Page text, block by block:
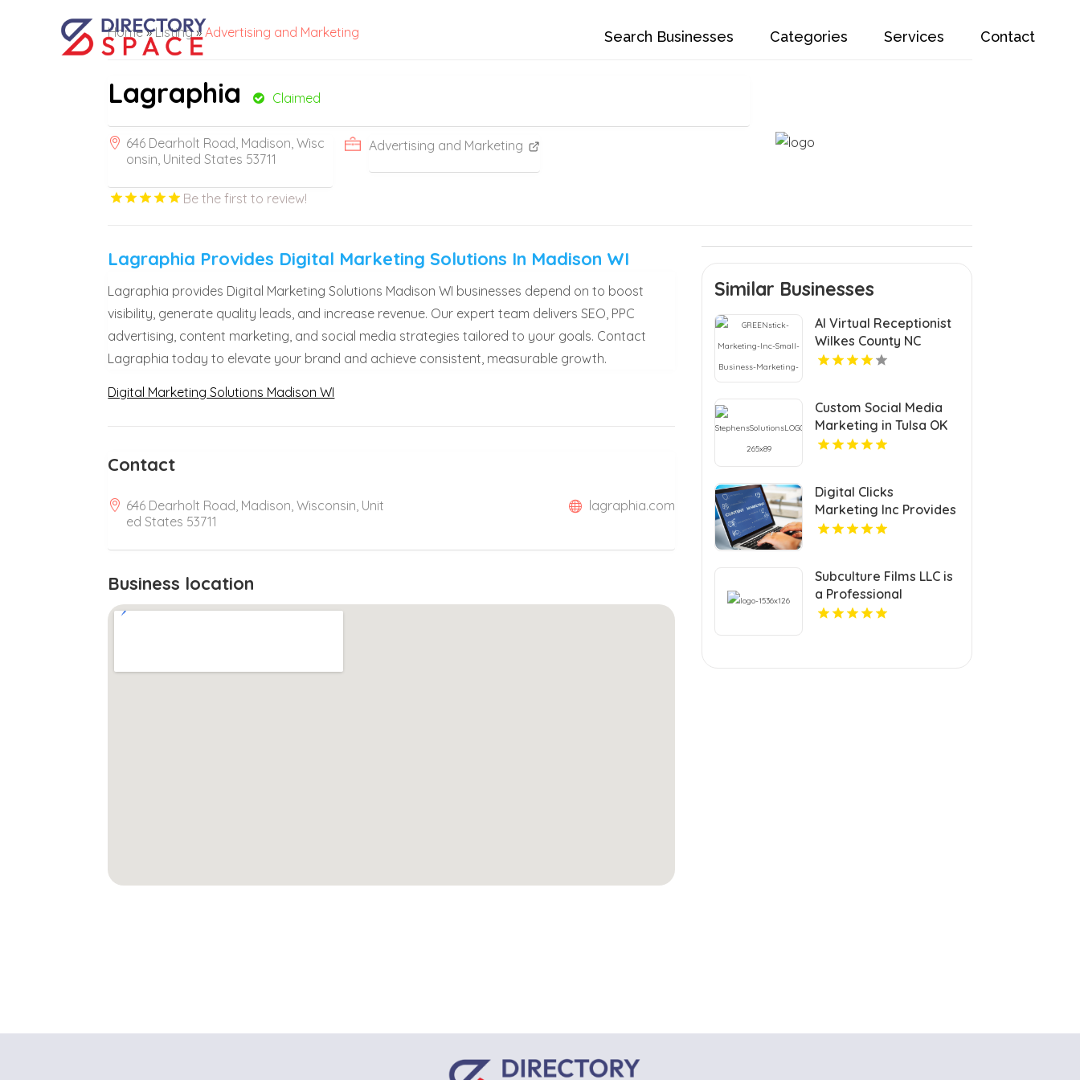
Search Businesses Categories Services Contact
Home»Listing»Advertising and Marketing
Lagraphia Claimed
646 Dearholt Road, Madison, Wisc
onsin, United States 53711
Advertising and Marketing
Be the first to review!
Lagraphia Provides Digital Marketing Solutions In Madison WI
Lagraphia provides Digital Marketing Solutions Madison WI businesses depend on to boost
visibility, generate quality leads, and increase revenue. Our expert team delivers SEO, PPC
advertising, content marketing, and social media strategies tailored to your goals. Contact
Lagraphia today to elevate your brand and achieve consistent, measurable growth.
Digital Marketing Solutions Madison WI
Contact
646 Dearholt Road, Madison, Wisconsin, Unit
ed States 53711
lagraphia.com
Business location
Similar Businesses
AI Virtual Receptionist
Wilkes County NC
Custom Social Media
Marketing in Tulsa OK
to Grow Your Brand
Digital Clicks
Marketing Inc Provides
Professional PPC
Subculture Films LLC is
a Professional
Videographer in New